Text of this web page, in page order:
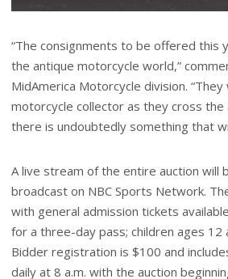
“The consignments to be offered
the antique motorcycle world,”
MidAmerica Motorcycle division.
motorcycle collector as they cross
there is undoubtedly something that
A live stream of the entire auction will
broadcast on NBC Sports Network.
with general admission tickets
for a three-day pass; children ages
Bidder registration is $100 and
daily at 8 a.m. with the auction